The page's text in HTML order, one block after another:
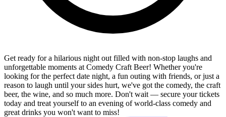
Get ready for a hilarious night out filled with non-stop laughs and
unforgettable moments at Comedy Craft Beer! Whether you're
looking for the perfect date night, a fun outing with friends, or just a
reason to laugh until your sides hurt, we've got the comedy, the craft
beer, the wine, and so much more. Don't wait — secure your tickets
today and treat yourself to an evening of world-class comedy and
great drinks you won't want to miss!